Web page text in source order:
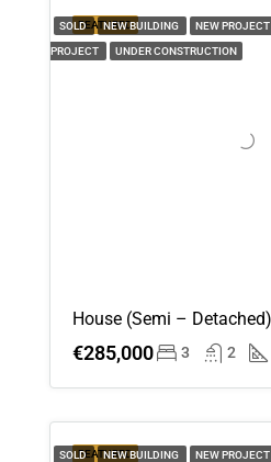
FEATURED
SOLD NEW BUILDING NEW PROJECT
PROJECT UNDER CONSTRUCTION
€285,000 3 2
FEATURED
SOLD NEW BUILDING NEW PROJECT